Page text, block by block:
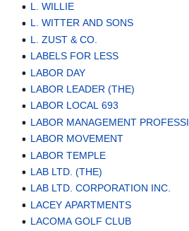
L. WILLIE
L. WITTER AND SONS
L. ZUST & CO.
LABELS FOR LESS
LABOR DAY
LABOR LEADER (THE)
LABOR LOCAL 693
LABOR MANAGEMENT
LABOR MOVEMENT
LABOR TEMPLE
LAB LTD. (THE)
LAB LTD. CORPORATION INC.
LACEY APARTMENTS
LACOMA GOLF CLUB